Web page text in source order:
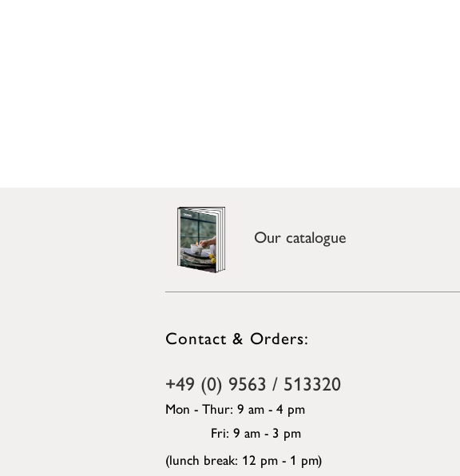
Our catalogue
Contact & Orders:
+49 (0) 9563 / 513320
Mon - Thur: 9 am - 4 pm
Fri: 9 am - 3 pm
(lunch break: 12 pm - 1 pm)